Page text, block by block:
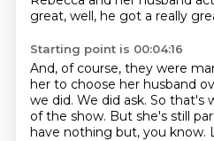
great, well, he got a really
Starting point is 00:04:16
And, of course, they were
her to choose her husband
we did. We did ask. So that's
of the show. But she's still
have nothing but, you know.